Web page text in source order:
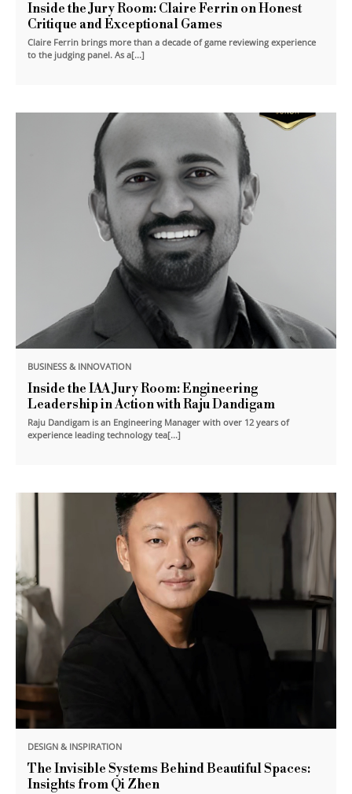
Inside the Jury Room: Claire Ferrin on Honest
Critique and Exceptional Games
Claire Ferrin brings more than a decade of game reviewing experience
to the judging panel. As a[...]
BUSINESS & INNOVATION
Inside the IAA Jury Room: Engineering
Leadership in Action with Raju Dandigam
Raju Dandigam is an Engineering Manager with over 12 years of
experience leading technology tea[...]
DESIGN & INSPIRATION
The Invisible Systems Behind Beautiful Spaces:
Insights from Qi Zhen